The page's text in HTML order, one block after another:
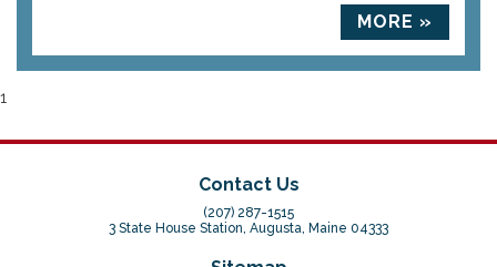
MORE »
1
Contact Us
(207) 287-1515
3 State House Station, Augusta, Maine 04333